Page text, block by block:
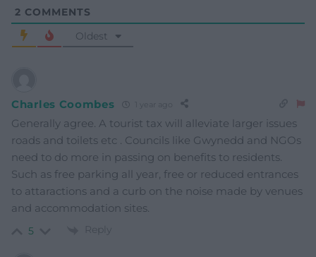
2 COMMENTS
Oldest
Charles Coombes
Generally agree. A tourist tax will alleviate larger issues
roads and toilets etc . Councils like Gwynedd and NGOs
need to do more in passing on benefits to residents.
Such as free parking all year, free or reduced entrances
to attaractions and a curb on the noise made by venues
and accommodation sites.
5 Reply